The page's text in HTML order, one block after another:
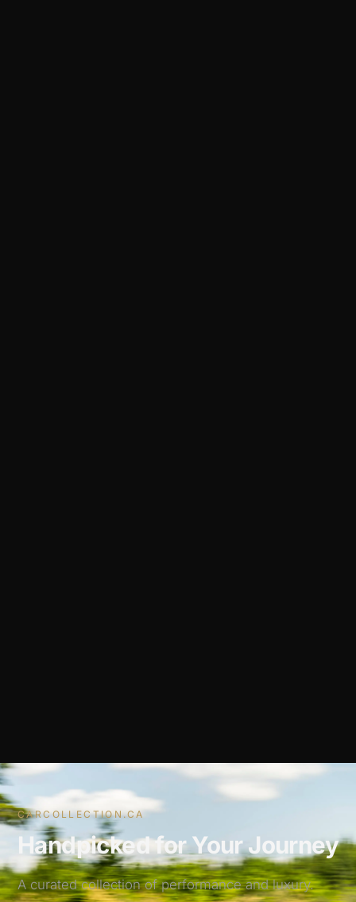
CARCOLLECTION.CA
Handpicked for Your Journey
A curated collection of performance and luxury.